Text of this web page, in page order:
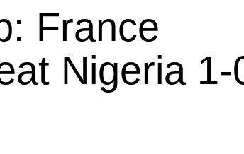
France
Nigeria 1-